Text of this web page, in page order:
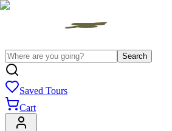
Search
Saved Tours
Cart